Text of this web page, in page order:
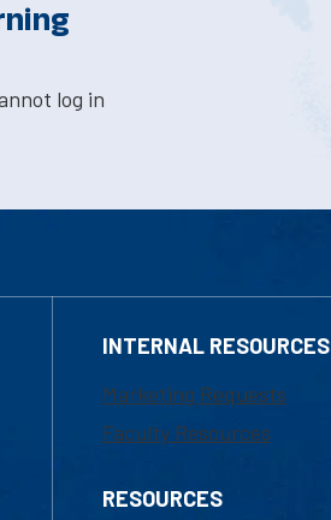
log in
INTERNAL RESOURCES
Marketing Requests
Faculty Resources
RESOURCES